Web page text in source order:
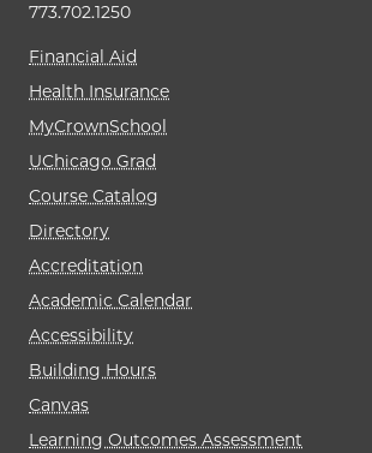
773.702.1250
Financial Aid
Health Insurance
MyCrownSchool
UChicago Grad
Course Catalog
Directory
Accreditation
Academic Calendar
Accessibility
Building Hours
Canvas
Learning Outcomes Assessment